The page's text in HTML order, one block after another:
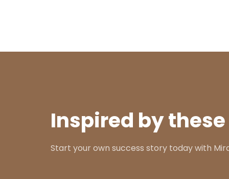
Inspired by
Start your own success story today with